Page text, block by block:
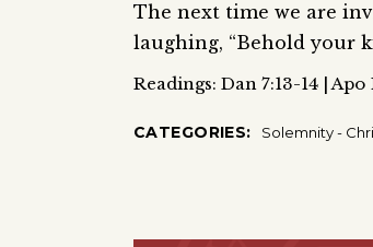
The next time we are
laughing, “Behold your
Readings: Dan 7:13-14 |
CATEGORIES: Solemnity -